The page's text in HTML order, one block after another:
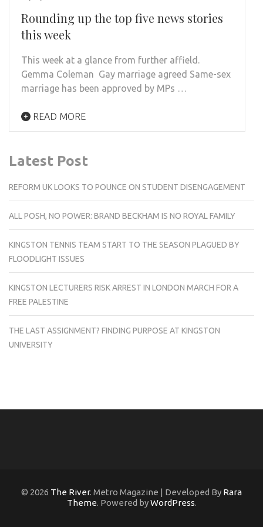
Rounding up the top five news stories
this week
This week at a glance from further affield.
Gemma Coleman Gay marriage agreed Same-sex
marriage has been approved by MPs …
READ MORE
Latest Post
REFORM UK LOOKS TO POUNCE ON STUDENT DISENGAGEMENT
ALL POSH, NO POWER: BRAND BECKHAM IS NO ROYAL FAMILY
KINGSTON TENNIS TEAM START TO THE SEASON PLAGUED BY
FLOODLIGHT ISSUES
KINGSTON LECTURERS RISK ARREST IN LONDON MARCH FOR A
FREE PALESTINE
THE LAST ASSIGNMENT? FINDING PURPOSE AT KINGSTON
UNIVERSITY
© 2026 The River. Metro Magazine | Developed By Rara
Theme. Powered byWordPress.